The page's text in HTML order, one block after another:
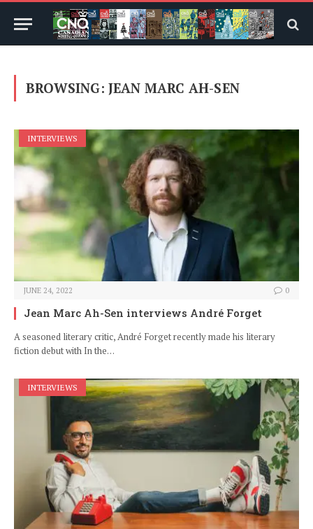
BROWSING: JEAN MARC AH-SEN
INTERVIEWS
JUNE 24, 2022 0
Jean Marc Ah-Sen interviews André Forget
A seasoned literary critic, André Forget recently made his literary
fiction debut with In the…
INTERVIEWS